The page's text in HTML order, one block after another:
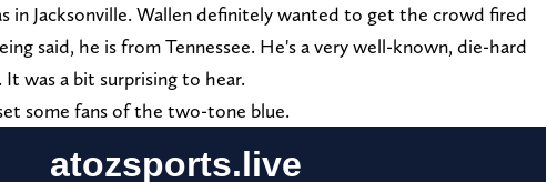
in Jacksonville. Wallen definitely wanted to get the crowd fired
said, he is from Tennessee. He's a very well-known, die-hard
It was a bit surprising to hear.
some fans of the two-tone blue.